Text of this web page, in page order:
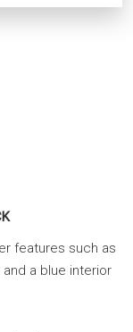
features such as
a blue interior